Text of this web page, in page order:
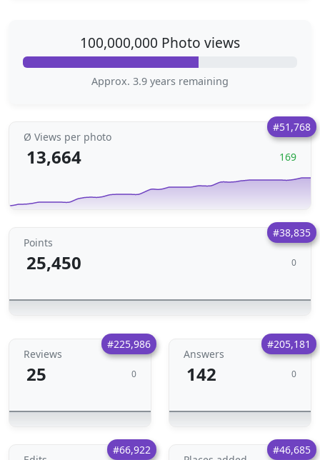
100,000,000 Photo views
Approx. 3.9 years remaining
#51,768
Ø Views per photo
13,664 169
#38,835
Points
25,450 0
#225,986
Reviews
25 0
#205,181
Answers
142 0
#66,922 #46,685